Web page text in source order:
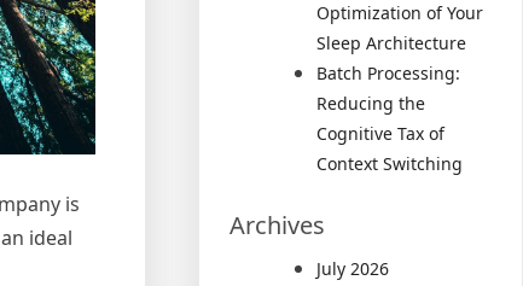
is
ideal
Optimization of Your
Sleep Architecture
Batch Processing:
Reducing the
Cognitive Tax of
Context Switching
Archives
July 2026